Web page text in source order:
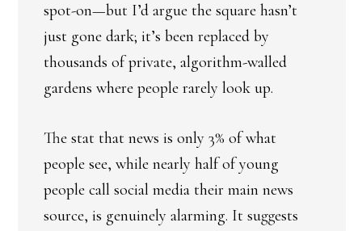
spot-on—but I’d argue the square hasn’t
just gone dark; it’s been replaced by
thousands of private, algorithm-walled
gardens where people rarely look up.
The stat that news is only 3% of what
people see, while nearly half of young
people call social media their main news
source, is genuinely alarming. It suggests